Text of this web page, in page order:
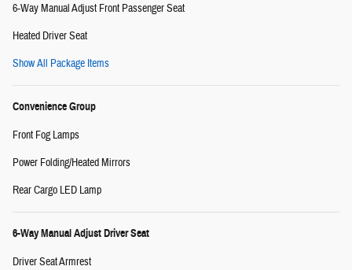
6-Way Manual Adjust Front Passenger Seat
Heated Driver Seat
Show All Package Items
Convenience Group
Front Fog Lamps
Power Folding/Heated Mirrors
Rear Cargo LED Lamp
6-Way Manual Adjust Driver Seat
Driver Seat Armrest